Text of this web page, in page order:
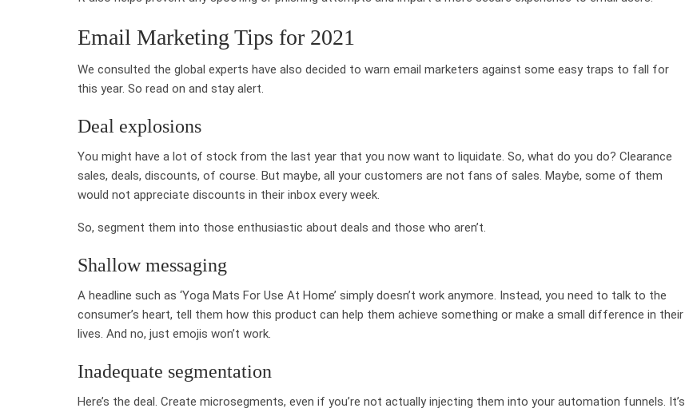
Email Marketing Tips for 2021
We consulted the global experts have also decided to warn email marketers against some easy traps to fall for
this year. So read on and stay alert.
Deal explosions
You might have a lot of stock from the last year that you now want to liquidate. So, what do you do? Clearance
sales, deals, discounts, of course. But maybe, all your customers are not fans of sales. Maybe, some of them
would not appreciate discounts in their inbox every week.
So, segment them into those enthusiastic about deals and those who aren’t.
Shallow messaging
A headline such as ‘Yoga Mats For Use At Home’ simply doesn’t work anymore. Instead, you need to talk to the
consumer’s heart, tell them how this product can help them achieve something or make a small difference in their
lives. And no, just emojis won’t work.
Inadequate segmentation
Here’s the deal. Create microsegments, even if you’re not actually injecting them into your automation funnels. It’s